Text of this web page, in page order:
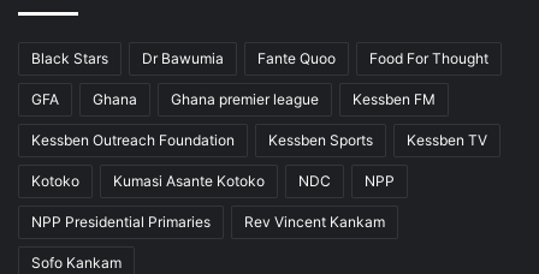
Black Stars Dr Bawumia Fante Quoo Food For Thought
GFA Ghana Ghana premier league Kessben FM
Kessben Outreach Foundation Kessben Sports Kessben TV
Kotoko Kumasi Asante Kotoko NDC NPP
NPP Presidential Primaries Rev Vincent Kankam
Sofo Kankam